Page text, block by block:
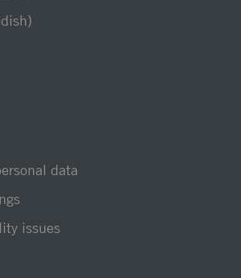
data
issues